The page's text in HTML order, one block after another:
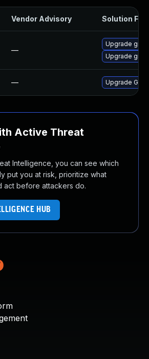
Vendor Advisory Solution File
—
Upgrade
Upgrade
— Upgrade
Active Threat
Intelligence, you can see which
put you at risk, prioritize what
act before attackers do.
HUB